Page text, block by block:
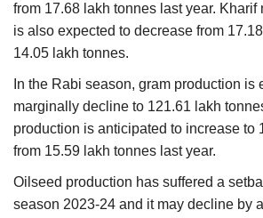
from 17.68 lakh tonnes last year. Kharif
is also expected to decrease from
14.05 lakh tonnes.
In the Rabi season, gram production is
marginally decline to 121.61 lakh
production is anticipated to increase to
from 15.59 lakh tonnes last year.
Oilseed production has suffered a
season 2023-24 and it may decline by